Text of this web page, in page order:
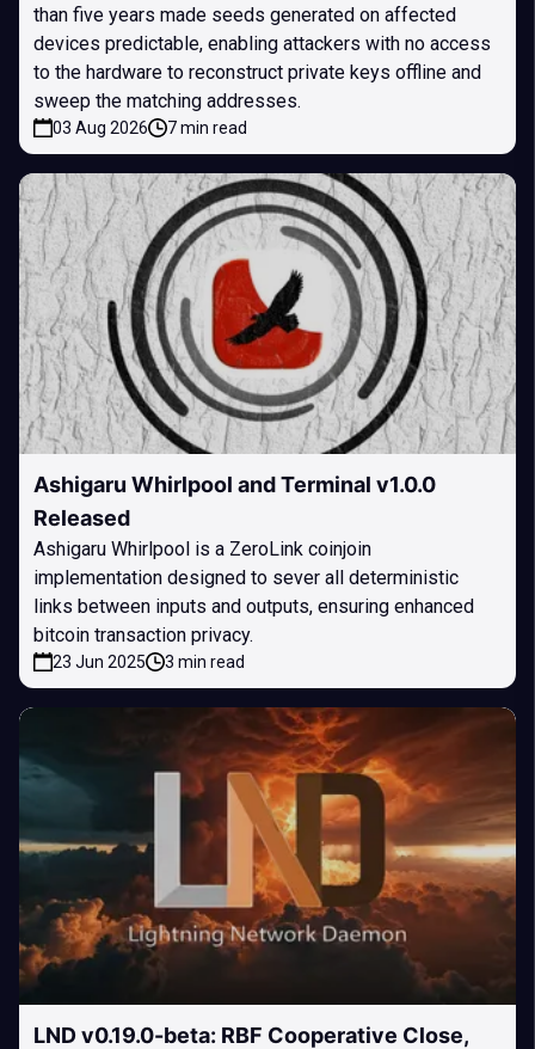
than five years made seeds generated on affected
devices predictable, enabling attackers with no access
to the hardware to reconstruct private keys offline and
sweep the matching addresses.
03 Aug 2026 7 min read
Ashigaru Whirlpool and Terminal v1.0.0
Released
Ashigaru Whirlpool is a ZeroLink coinjoin
implementation designed to sever all deterministic
links between inputs and outputs, ensuring enhanced
bitcoin transaction privacy.
23 Jun 2025 3 min read
LND v0.19.0-beta: RBF Cooperative Close,